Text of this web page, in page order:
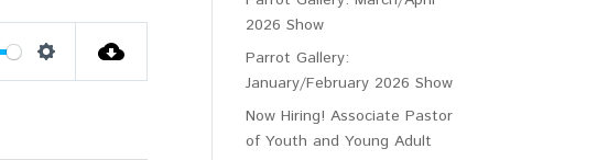
2026 Show
Parrot Gallery:
January/February 2026 Show
Now Hiring! Associate Pastor
of Youth and Young Adult